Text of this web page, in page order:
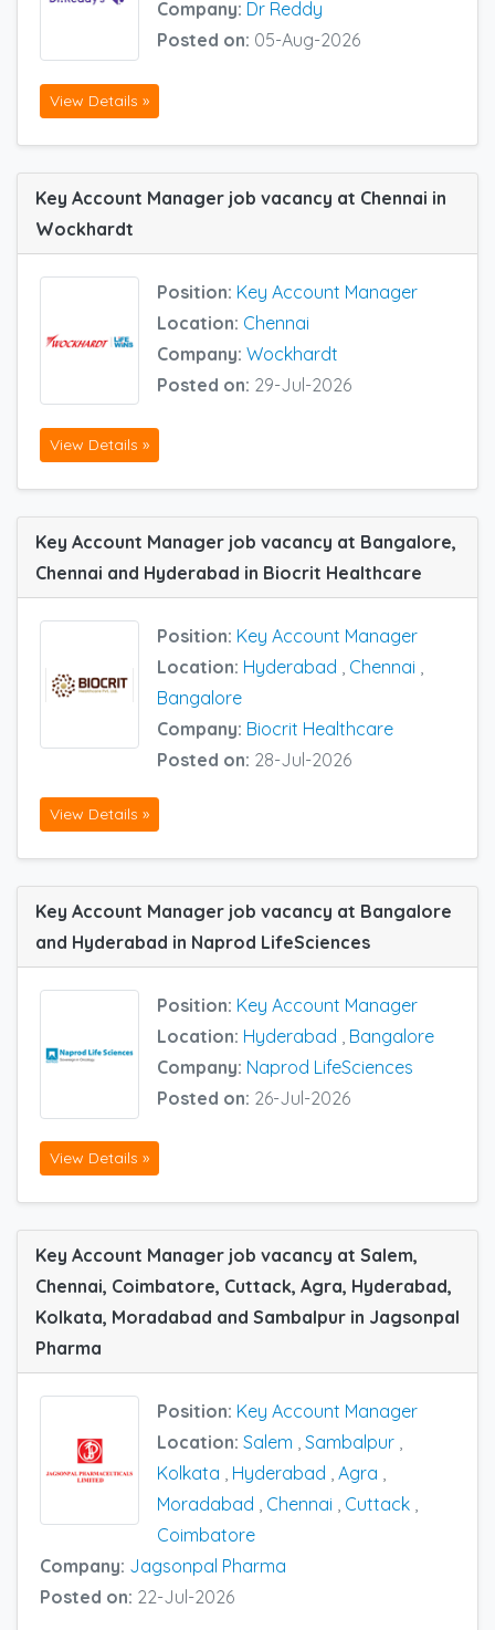
Company: Dr Reddy
Posted on: 05-Aug-2026
View Details »
Key Account Manager job vacancy at Chennai in
Wockhardt
Position: Key Account Manager
Location: Chennai
Company: Wockhardt
Posted on: 29-Jul-2026
View Details »
Key Account Manager job vacancy at Bangalore,
Chennai and Hyderabad in Biocrit Healthcare
Position: Key Account Manager
Location: Hyderabad Chennai
Bangalore
Company: Biocrit Healthcare
Posted on: 28-Jul-2026
View Details »
Key Account Manager job vacancy at Bangalore
and Hyderabad in Naprod LifeSciences
Position: Key Account Manager
Location: Hyderabad , Bangalore
Company: Naprod LifeSciences
Posted on: 26-Jul-2026
View Details »
Key Account Manager job vacancy at Salem,
Chennai, Coimbatore, Cuttack, Agra, Hyderabad,
Kolkata, Moradabad and Sambalpur in Jagsonpal
Pharma
Position: Key Account Manager
Location: Salem , Sambalpur ,
Kolkata , Hyderabad , Agra ,
Moradabad , Chennai , Cuttack ,
Coimbatore
Company: Jagsonpal Pharma
Posted on: 22-Jul-2026